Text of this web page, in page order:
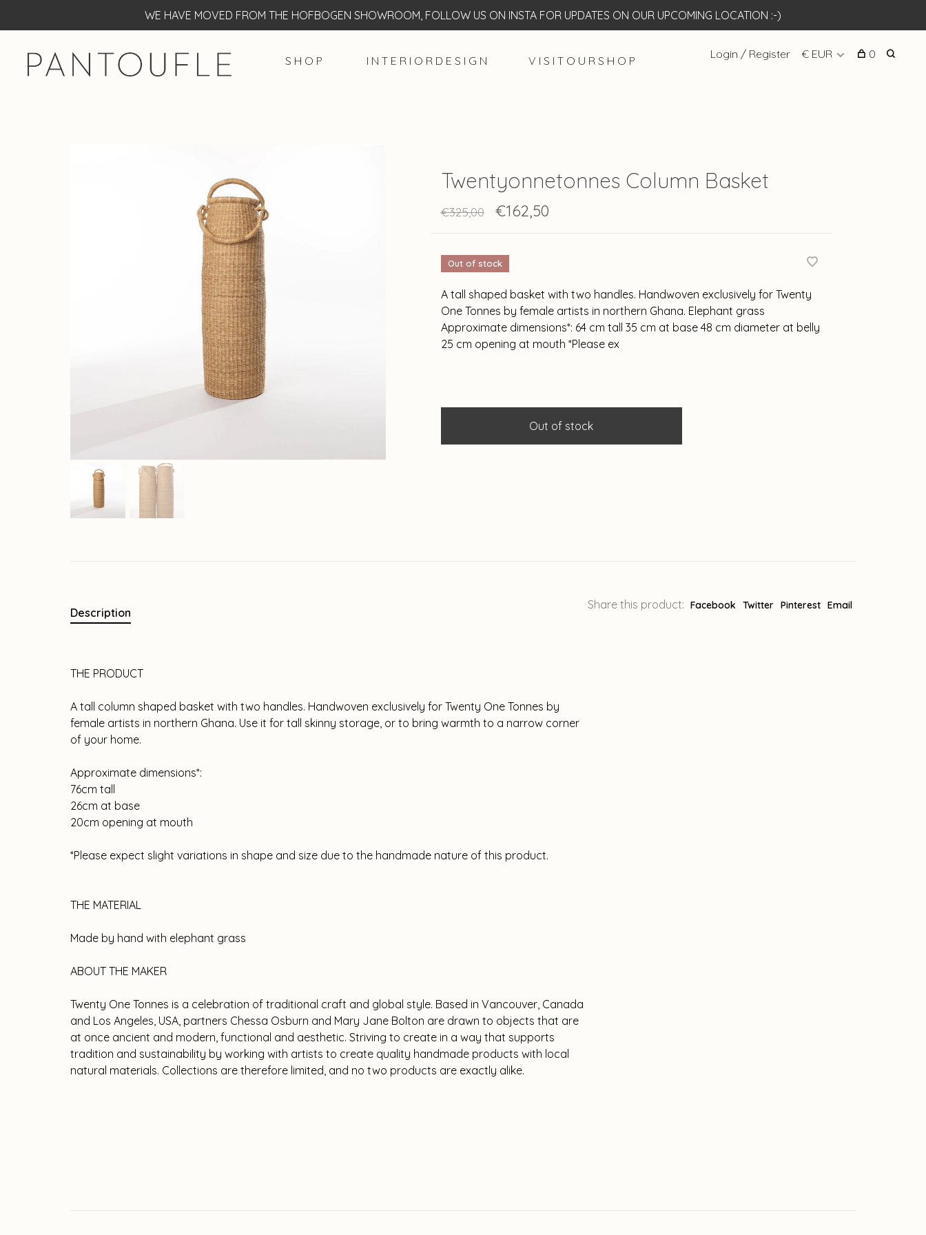
WE HAVE MOVED FROM THE HOFBOGEN SHOWROOM, FOLLOW US ON INSTA FOR UPDATES ON OUR UPCOMING LOCATION :-)
S H O P I N T E R I O R D E S I G N V I S I T O U R S H O P Login / Register € EUR 0
Twentyonnetonnes Column Basket
€325,00 €162,50
Out of stock
A tall shaped basket with two handles. Handwoven exclusively for Twenty
One Tonnes by female artists in northern Ghana. Elephant grass
Approximate dimensions*: 64 cm tall 35 cm at base 48 cm diameter at belly
25 cm opening at mouth *Please ex
Out of stock
Share this product: Facebook Twitter Pinterest Email
Description
THE PRODUCT
A tall column shaped basket with two handles. Handwoven exclusively for Twenty One Tonnes by
female artists in northern Ghana. Use it for tall skinny storage, or to bring warmth to a narrow corner
of your home.
Approximate dimensions*:
76cm tall
26cm at base
20cm opening at mouth
*Please expect slight variations in shape and size due to the handmade nature of this product.
THE MATERIAL
Made by hand with elephant grass
ABOUT THE MAKER
Twenty One Tonnes is a celebration of traditional craft and global style. Based in Vancouver, Canada
and Los Angeles, USA, partners Chessa Osburn and Mary Jane Bolton are drawn to objects that are
at once ancient and modern, functional and aesthetic. Striving to create in a way that supports
tradition and sustainability by working with artists to create quality handmade products with local
natural materials. Collections are therefore limited, and no two products are exactly alike.